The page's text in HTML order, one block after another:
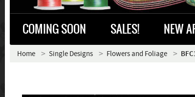
COMING SOON SALES! NEW
Home Single Designs Flowers and Foliage